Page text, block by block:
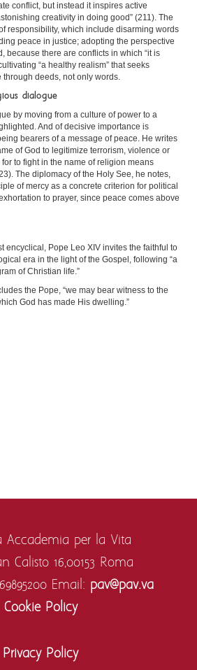
conflict, but instead it inspires active
creativity in doing good” (211). The
responsibility, which include disarming words
peace in justice; adopting the perspective
because there are conflicts in which “it is
“a healthy realism” that seeks
deeds, not only words.
dialogue
by moving from a culture of power to a
And of decisive importance is
bearers of a message of peace. He writes
of God to legitimize terrorism, violence or
to fight in the name of religion means
The diplomacy of the Holy See, he notes,
of mercy as a concrete criterion for political
to prayer, since peace comes above
encyclical, Pope Leo XIV invites the faithful to
era in the light of the Gospel, following “a
of Christian life.”
the Pope, “we may bear witness to the
God has made His dwelling.”
Accademia per la Vita
Calisto 16,00153 Roma
Email: pav@pav.va
Cookie Policy
Privacy Policy